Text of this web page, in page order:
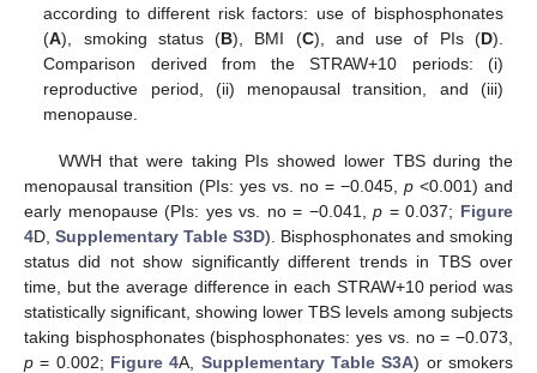
according to different risk factors: use of bisphosphonates
(A), smoking status (B), BMI (C), and use of PIs (D).
Comparison derived from the STRAW+10 periods: (i)
reproductive period, (ii) menopausal transition, and (iii)
menopause.
WWH that were taking PIs showed lower TBS during the
menopausal transition (PIs: yes vs. no = −0.045, p <0.001) and
early menopause (PIs: yes vs. no = −0.041,p = 0.037; Figure
4D, Supplementary Table S3D). Bisphosphonates and smoking
status did not show significantly different trends in TBS over
time, but the average difference in each STRAW+10 period was
statistically significant, showing lower TBS levels among subjects
taking bisphosphonates (bisphosphonates: yes vs. no = −0.073,
p = 0.002; Figure 4A, Supplementary Table S3A) or smokers